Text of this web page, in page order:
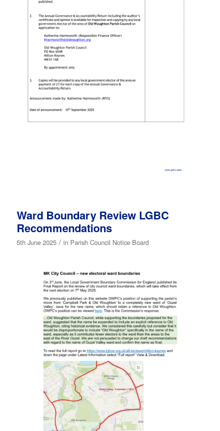
Ward Boundary Review LGBC
Recommendations
5th June 2025 / in Parish Council Notice Board